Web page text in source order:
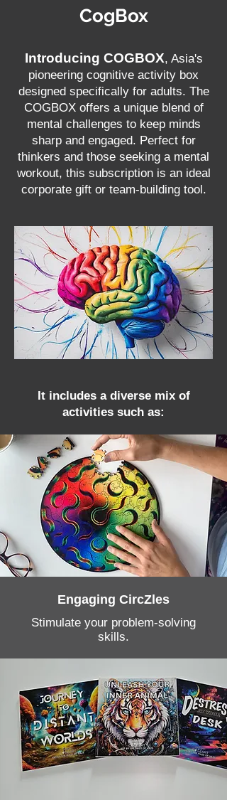
CogBox
Introducing COGBOX, Asia's
pioneering cognitive activity box
designed specifically for adults. The
COGBOX offers a unique blend of
mental challenges to keep minds
sharp and engaged. Perfect for
thinkers and those seeking a mental
workout, this subscription is an ideal
corporate gift or team-building tool.
It includes a diverse mix of
activities such as:
Engaging CircZles
Stimulate your problem-solving
skills.